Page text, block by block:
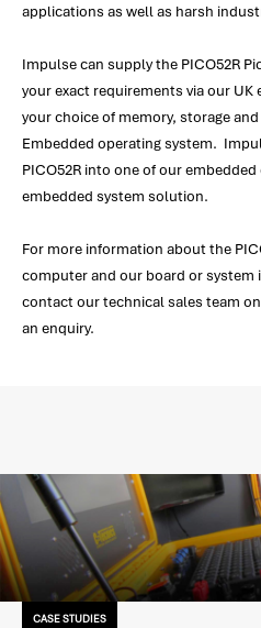
applications as well as harsh
Impulse can supply the PICO52R
your exact requirements via our
your choice of memory, storage
Embedded operating system.
PICO52R into one of our
embedded system solution.
For more information about the
computer and our board or system
contact our technical sales team on
an enquiry.
CASE STUDIES